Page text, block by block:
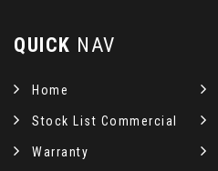
QUICK NAV
Home
Stock List Commercial
Warranty